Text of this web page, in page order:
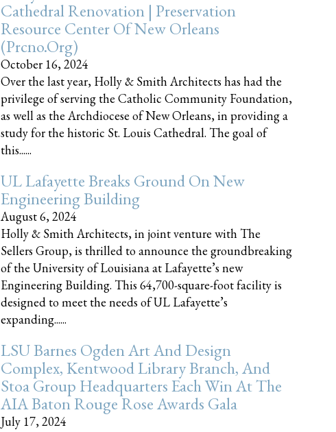
Cathedral Renovation | Preservation
Resource Center Of New Orleans
(prcno.org)
October 16, 2024
Over the last year, Holly & Smith Architects has had the
privilege of serving the Catholic Community Foundation,
as well as the Archdiocese of New Orleans, in providing a
study for the historic St. Louis Cathedral. The goal of
this......
UL Lafayette Breaks Ground On New
Engineering Building
August 6, 2024
Holly & Smith Architects, in joint venture with The
Sellers Group, is thrilled to announce the groundbreaking
of the University of Louisiana at Lafayette’s new
Engineering Building. This 64,700-square-foot facility is
designed to meet the needs of UL Lafayette’s
expanding......
LSU Barnes Ogden Art And Design
Complex, Kentwood Library Branch, And
Stoa Group Headquarters Each Win At The
AIA Baton Rouge Rose Awards Gala
July 17, 2024